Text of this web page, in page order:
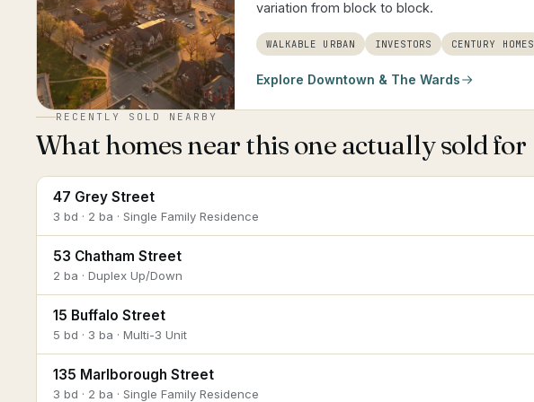
variation from block to block.
WALKABLE URBAN INVESTORS CENTURY HOMES
Explore Downtown & The Wards
RECENTLY SOLD NEARBY
What homes near this one actually sold for
47 Grey Street
3 bd · 2 ba · Single Family Residence
53 Chatham Street
2 ba · Duplex Up/Down
15 Buffalo Street
5 bd · 3 ba · Multi-3 Unit
135 Marlborough Street
3 bd · 2 ba · Single Family Residence